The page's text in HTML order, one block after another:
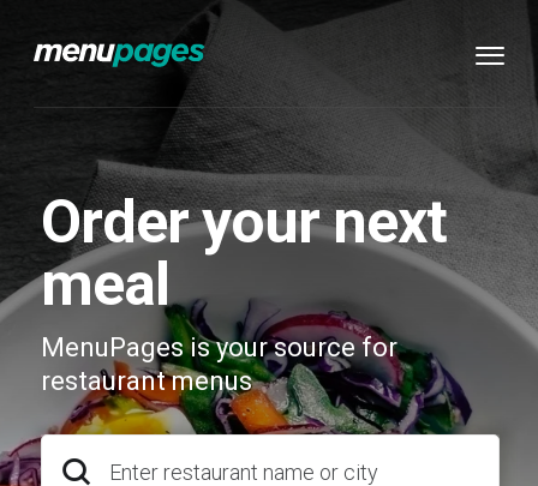
Order your next
meal
MenuPages is your source for
restaurant menus
Enter restaurant name or city